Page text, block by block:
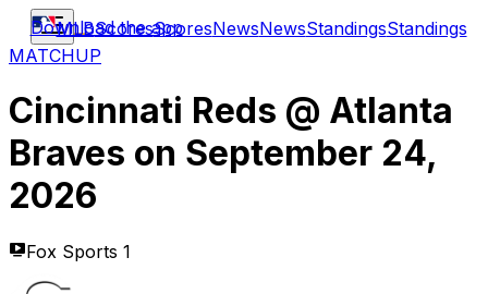
MLBScoresScoresNewsNewsStandingsStandings
Download the app
MATCHUP
Cincinnati Reds @ Atlanta
Braves on September 24,
2026
Fox Sports 1